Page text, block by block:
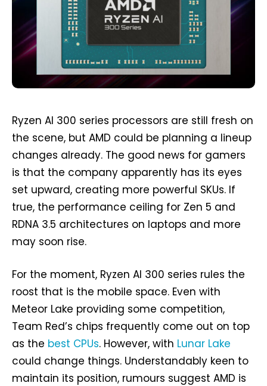
Ryzen AI 300 series processors are still fresh on
the scene, but AMD could be planning a lineup
changes already. The good news for gamers
is that the company apparently has its eyes
set upward, creating more powerful SKUs. If
true, the performance ceiling for Zen 5 and
RDNA 3.5 architectures on laptops and more
may soon rise.
For the moment, Ryzen AI 300 series rules the
roost that is the mobile space. Even with
Meteor Lake providing some competition,
Team Red’s chips frequently come out on top
as the best CPUs. However, with Lunar Lake
could change things. Understandably keen to
maintain its position, rumours suggest AMD is